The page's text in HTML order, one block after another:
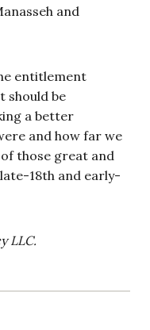
and
entitlement
should be
a better
and how far we
those great and
18th and early-
LLC.